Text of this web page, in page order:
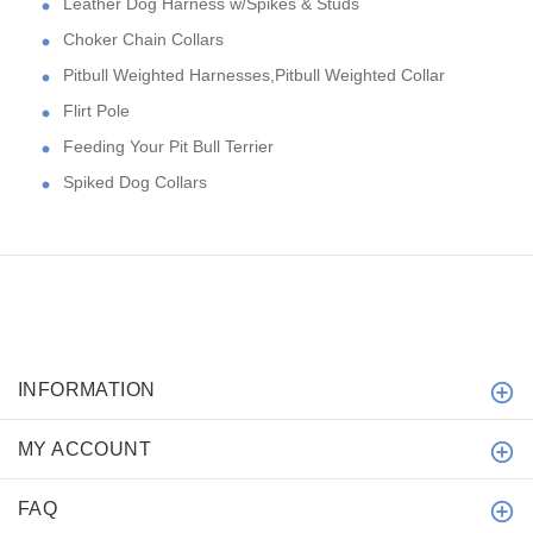
Choker Chain Collars
Pitbull Weighted Harnesses,Pitbull Weighted Collar
Flirt Pole
Feeding Your Pit Bull Terrier
Spiked Dog Collars
INFORMATION
MY ACCOUNT
FAQ